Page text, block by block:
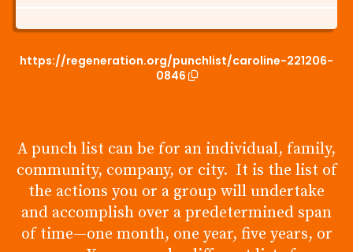
https://regeneration.org/punchlist/caroline-221206-
0846
A punch list can be for an individual, family,
community, company, or city. It is the list of
the actions you or a group will undertake
and accomplish over a predetermined span
of time—one month, one year, five years, or